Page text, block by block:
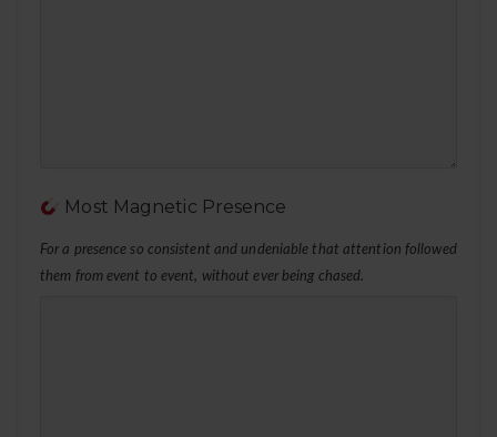
Most Magnetic Presence
For a presence so consistent and undeniable that attention followed
them from event to event, without ever being chased.